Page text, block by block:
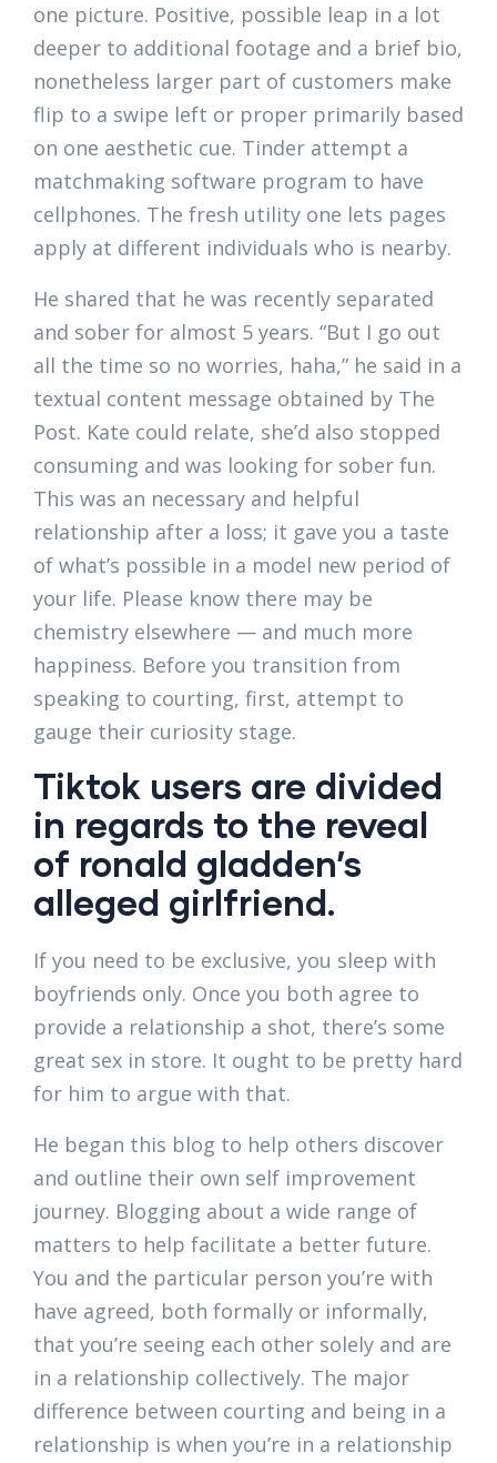
one picture. Positive, possible leap in a lot
deeper to additional footage and a brief bio,
nonetheless larger part of customers make
flip to a swipe left or proper primarily based
on one aesthetic cue. Tinder attempt a
matchmaking software program to have
cellphones. The fresh utility one lets pages
apply at different individuals who is nearby.
He shared that he was recently separated
and sober for almost 5 years. “But I go out
all the time so no worries, haha,” he said in a
textual content message obtained by The
Post. Kate could relate, she’d also stopped
consuming and was looking for sober fun.
This was an necessary and helpful
relationship after a loss; it gave you a taste
of what’s possible in a model new period of
your life. Please know there may be
chemistry elsewhere — and much more
happiness. Before you transition from
speaking to courting, first, attempt to
gauge their curiosity stage.
Tiktok users are divided
in regards to the reveal
of ronald gladden’s
alleged girlfriend.
If you need to be exclusive, you sleep with
boyfriends only. Once you both agree to
provide a relationship a shot, there’s some
great sex in store. It ought to be pretty hard
for him to argue with that.
He began this blog to help others discover
and outline their own self improvement
journey. Blogging about a wide range of
matters to help facilitate a better future.
You and the particular person you’re with
have agreed, both formally or informally,
that you’re seeing each other solely and are
in a relationship collectively. The major
difference between courting and being in a
relationship is when you’re in a relationship